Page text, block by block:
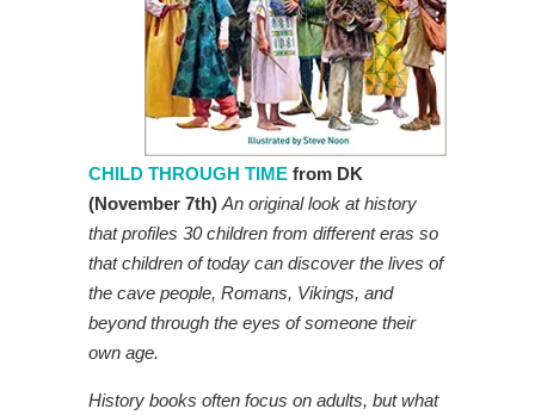
CHILD THROUGH TIME from DK
(November 7th) An original look at history
that profiles 30 children from different eras so
that children of today can discover the lives of
the cave people, Romans, Vikings, and
beyond through the eyes of someone their
own age.
History books often focus on adults, but what